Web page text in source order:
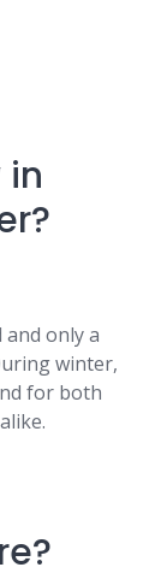
in
only a
winter,
for both